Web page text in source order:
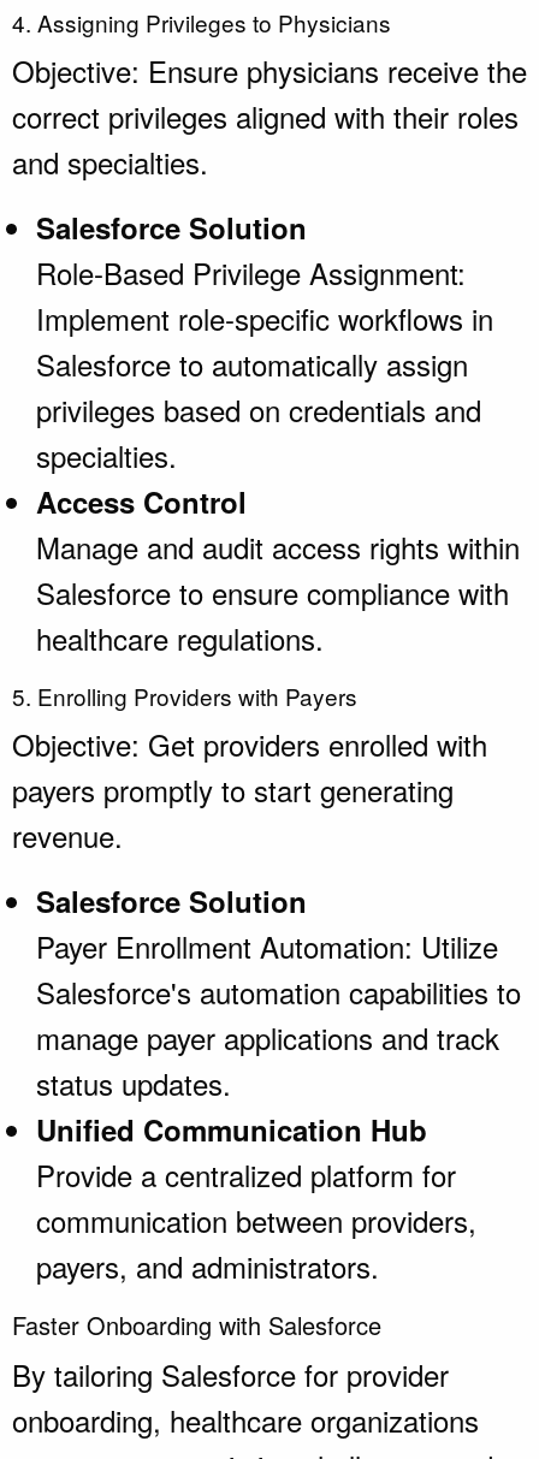
4. Assigning Privileges to Physicians
Objective: Ensure physicians receive the
correct privileges aligned with their roles
and specialties.
Salesforce Solution
Role-Based Privilege Assignment:
Implement role-specific workflows in
Salesforce to automatically assign
privileges based on credentials and
specialties.
Access Control
Manage and audit access rights within
Salesforce to ensure compliance with
healthcare regulations.
5. Enrolling Providers with Payers
Objective: Get providers enrolled with
payers promptly to start generating
revenue.
Salesforce Solution
Payer Enrollment Automation: Utilize
Salesforce's automation capabilities to
manage payer applications and track
status updates.
Unified Communication Hub
Provide a centralized platform for
communication between providers,
payers, and administrators.
Faster Onboarding with Salesforce
By tailoring Salesforce for provider
onboarding, healthcare organizations